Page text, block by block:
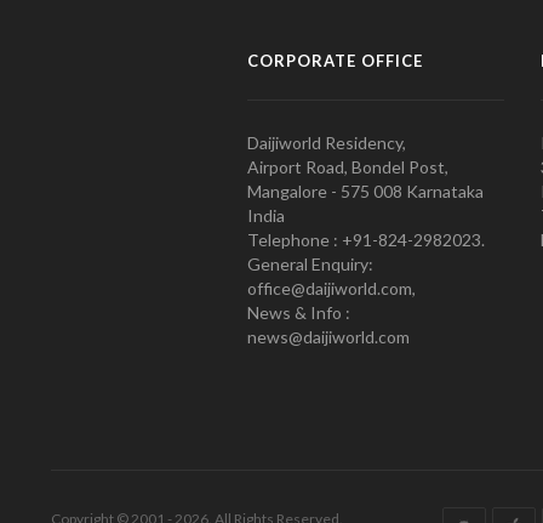
CORPORATE OFFICE
Daijiworld Residency,
Airport Road, Bondel Post,
Mangalore - 575 008 Karnataka
India
Telephone : +91-824-2982023.
General Enquiry:
office@daijiworld.com,
News & Info :
news@daijiworld.com
Copyright © 2001 - 2026. All Rights Reserved.